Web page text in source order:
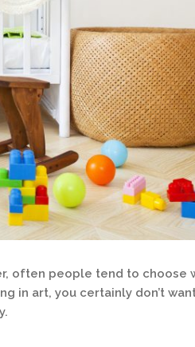
often people tend to choose
in art, you certainly don’t